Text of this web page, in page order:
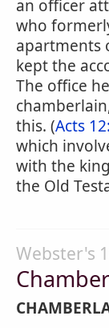
an officer
who
apartments
kept the
The office
this. (Acts
which
with the
the Old
Webster's